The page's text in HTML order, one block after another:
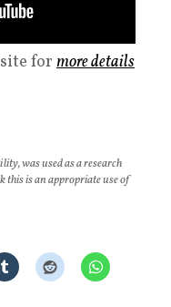
for more details
was used as a research
is an appropriate use of